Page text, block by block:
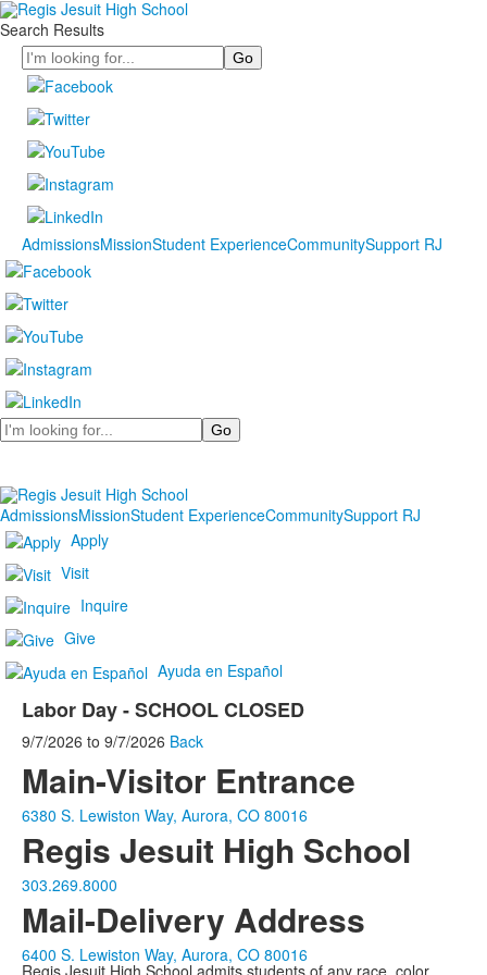
Search Results
Search
AdmissionsMissionStudent ExperienceCommunitySupport RJ
Search
AdmissionsMissionStudent ExperienceCommunitySupport RJ
Apply
Visit
Inquire
Give
Ayuda en Español
Labor Day - SCHOOL CLOSED
9/7/2026 to 9/7/2026 Back
Main-Visitor Entrance
6380 S. Lewiston Way, Aurora, CO 80016
Regis Jesuit High School
303.269.8000
Mail-Delivery Address
6400 S. Lewiston Way, Aurora, CO 80016